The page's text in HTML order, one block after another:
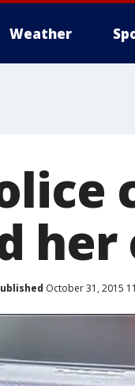
Weather
her
October 31, 2015